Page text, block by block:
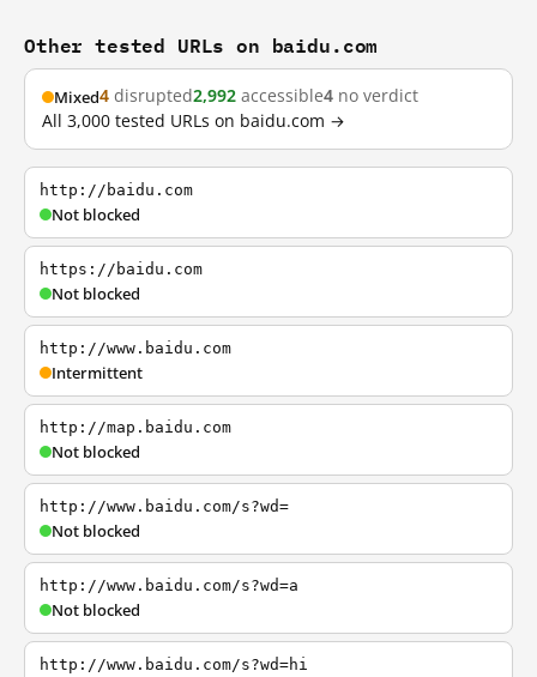
Other tested URLs on baidu.com
Mixed4 disrupted2,992 accessible4 no verdict
All 3,000 tested URLs on baidu.com →
http://baidu.com
Not blocked
https://baidu.com
Not blocked
http://www.baidu.com
Intermittent
http://map.baidu.com
Not blocked
http://www.baidu.com/s?wd=
Not blocked
http://www.baidu.com/s?wd=a
Not blocked
http://www.baidu.com/s?wd=hi